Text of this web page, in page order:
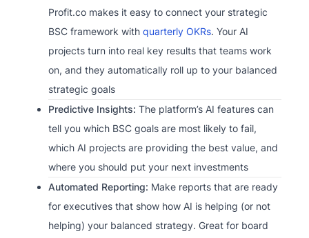
Profit.co makes it easy to connect your strategic
BSC framework with quarterly OKRs. Your AI
projects turn into real key results that teams work
on, and they automatically roll up to your balanced
strategic goals
Predictive Insights: The platform’s AI features can
tell you which BSC goals are most likely to fail,
which AI projects are providing the best value, and
where you should put your next investments
Automated Reporting: Make reports that are ready
for executives that show how AI is helping (or not
helping) your balanced strategy. Great for board